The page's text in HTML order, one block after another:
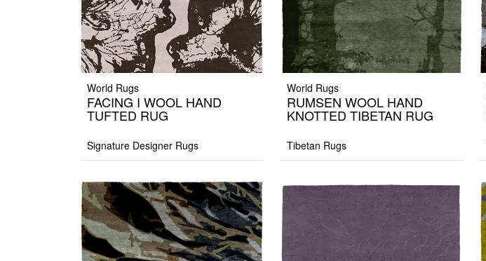
World Rugs
FACING I WOOL HAND
TUFTED RUG
Signature Designer Rugs
World Rugs
RUMSEN WOOL HAND
KNOTTED TIBETAN RUG
Tibetan Rugs